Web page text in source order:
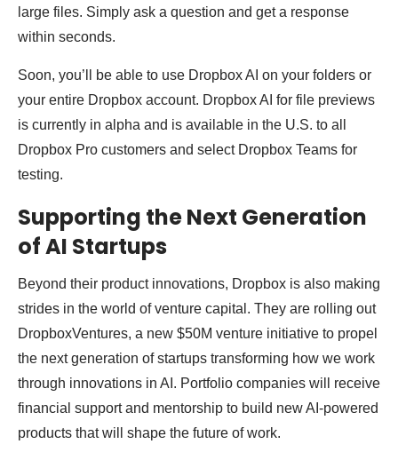
large files. Simply ask a question and get a response
within seconds.
Soon, you’ll be able to use Dropbox AI on your folders or
your entire Dropbox account. Dropbox AI for file previews
is currently in alpha and is available in the U.S. to all
Dropbox Pro customers and select Dropbox Teams for
testing.
Supporting the Next Generation
of AI Startups
Beyond their product innovations, Dropbox is also making
strides in the world of venture capital. They are rolling out
DropboxVentures, a new $50M venture initiative to propel
the next generation of startups transforming how we work
through innovations in AI. Portfolio companies will receive
financial support and mentorship to build new AI-powered
products that will shape the future of work.